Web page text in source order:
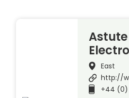
Astute
East
http://
+44 (0)